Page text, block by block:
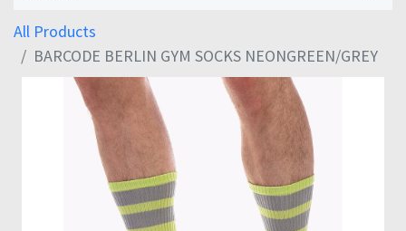
All Products
BARCODE BERLIN GYM SOCKS NEONGREEN/GREY